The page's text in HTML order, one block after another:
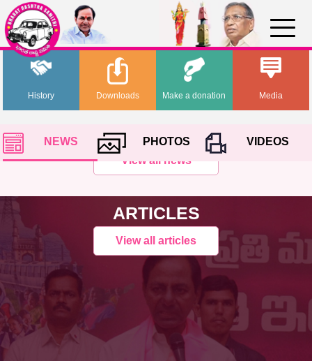
History Media
Downloads Make a donation
NEWS PHOTOS
VIDEOS
View all news
ARTICLES
View all articles